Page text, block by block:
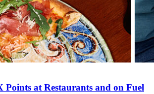
Points at Restaurants and on Fuel